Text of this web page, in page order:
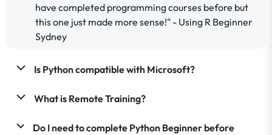
have completed programming courses before but
this one just made more sense!" - Using R Beginner
Sydney
Is Python compatible with Microsoft?
What is Remote Training?
Do I need to complete Python Beginner before